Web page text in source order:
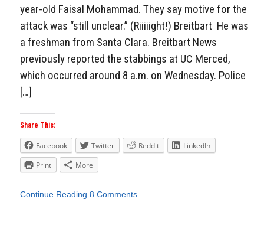
year-old Faisal Mohammad. They say motive for the
attack was “still unclear.” (Riiiiight!) Breitbart He was
a freshman from Santa Clara. Breitbart News
previously reported the stabbings at UC Merced,
which occurred around 8 a.m. on Wednesday. Police
[…]
Share This:
Facebook Twitter Reddit
LinkedIn
Print
More
Continue Reading 8 Comments